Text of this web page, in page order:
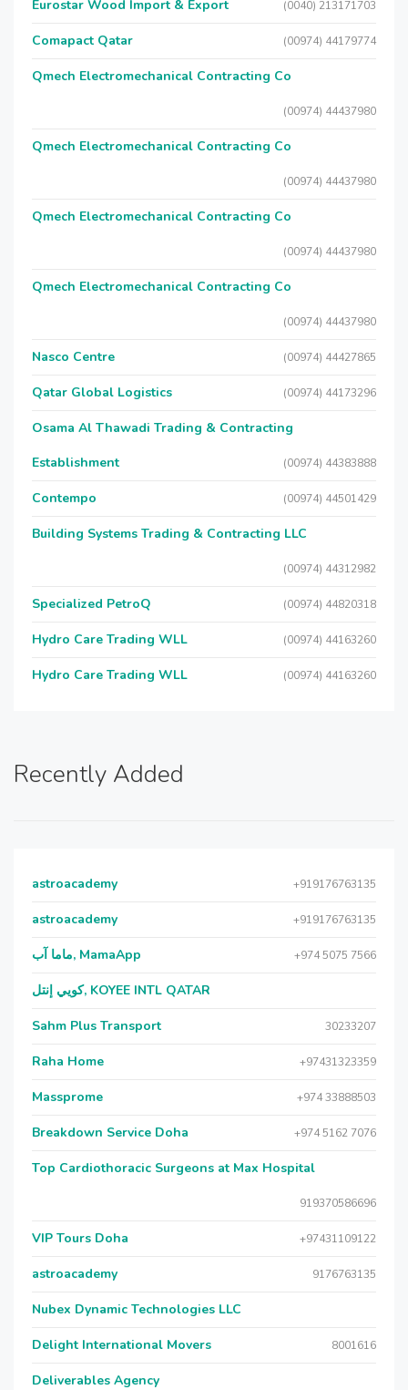
Eurostar Wood Import & Export (0040) 213171703
Comapact Qatar (00974) 44179774
Qmech Electromechanical Contracting Co
(00974) 44437980
Qmech Electromechanical Contracting Co
(00974) 44437980
Qmech Electromechanical Contracting Co
(00974) 44437980
Qmech Electromechanical Contracting Co
(00974) 44437980
Nasco Centre (00974) 44427865
Qatar Global Logistics (00974) 44173296
Osama Al Thawadi Trading & Contracting
Establishment
(00974) 44383888
Contempo (00974) 44501429
Building Systems Trading & Contracting LLC
(00974) 44312982
Specialized PetroQ (00974) 44820318
Hydro Care Trading WLL (00974) 44163260
Hydro Care Trading WLL (00974) 44163260
Recently Added
astroacademy +919176763135
astroacademy +919176763135
ماما آب, MamaApp +974 5075 7566
كويي إنتل, KOYEE INTL QATAR
Sahm Plus Transport 30233207
Raha Home +97431323359
Massprome +974 33888503
Breakdown Service Doha +974 5162 7076
Top Cardiothoracic Surgeons at Max Hospital
919370586696
VIP Tours Doha +97431109122
astroacademy 9176763135
Nubex Dynamic Technologies LLC
Delight International Movers 8001616
Deliverables Agency